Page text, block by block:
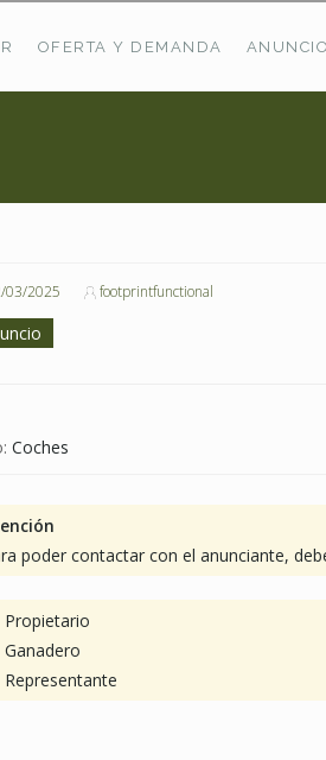
OFERTA Y DEMANDA
2025 footprintfunctional
Coches
poder contactar con el anunciante,
Propietario
Ganadero
Representante